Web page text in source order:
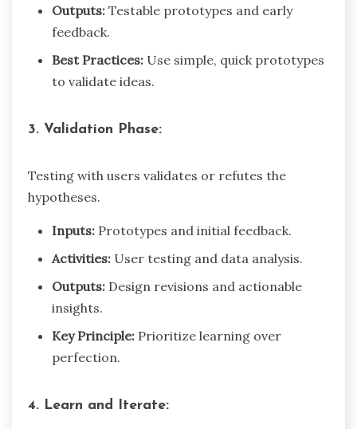
Outputs: Testable prototypes and early
feedback.
Best Practices: Use simple, quick prototypes
to validate ideas.
3. Validation Phase:
Testing with users validates or refutes the
hypotheses.
Inputs: Prototypes and initial feedback.
Activities: User testing and data analysis.
Outputs: Design revisions and actionable
insights.
Key Principle: Prioritize learning over
perfection.
4. Learn and Iterate: